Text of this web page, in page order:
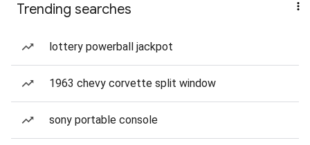
Trending searches
lottery powerball jackpot
1963 chevy corvette split window
sony portable console